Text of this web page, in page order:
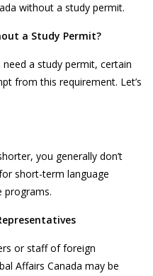
without a study permit.
a Study Permit?
a study permit, certain
from this requirement. Let’s
you generally don’t
short-term language
programs.
or staff of foreign
Affairs Canada may be